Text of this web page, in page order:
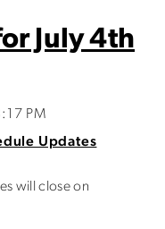
July 4th
PM
Updates
will close on